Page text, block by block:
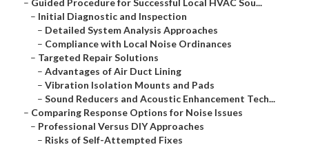
– Guided Procedure for Successful Local HVAC Sou...
– Initial Diagnostic and Inspection
– Detailed System Analysis Approaches
– Compliance with Local Noise Ordinances
– Targeted Repair Solutions
– Advantages of Air Duct Lining
– Vibration Isolation Mounts and Pads
– Sound Reducers and Acoustic Enhancement Tech...
– Comparing Response Options for Noise Issues
– Professional Versus DIY Approaches
– Risks of Self-Attempted Fixes